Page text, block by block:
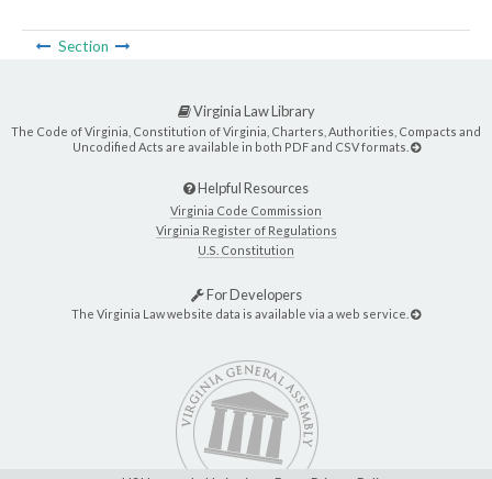
Section
Virginia Law Library
The Code of Virginia, Constitution of Virginia, Charters, Authorities, Compacts and
Uncodified Acts are available in both PDF and CSV formats.
Helpful Resources
Virginia Code Commission
Virginia Register of Regulations
U.S. Constitution
For Developers
The Virginia Law website data is available via a web service.